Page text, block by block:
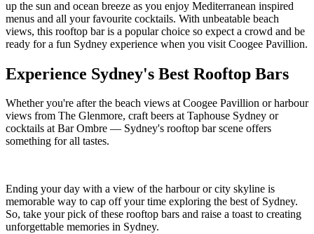
up the sun and ocean breeze as you enjoy Mediterranean inspired
menus and all your favourite cocktails. With unbeatable beach
views, this rooftop bar is a popular choice so expect a crowd and be
ready for a fun Sydney experience when you visit Coogee Pavillion.
Experience Sydney's Best Rooftop Bars
Whether you're after the beach views at Coogee Pavillion or harbour
views from The Glenmore, craft beers at Taphouse Sydney or
cocktails at Bar Ombre — Sydney's rooftop bar scene offers
something for all tastes.
Ending your day with a view of the harbour or city skyline is
memorable way to cap off your time exploring the best of Sydney.
So, take your pick of these rooftop bars and raise a toast to creating
unforgettable memories in Sydney.